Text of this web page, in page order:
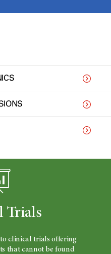
Trials
to clinical trials offering
that cannot be found